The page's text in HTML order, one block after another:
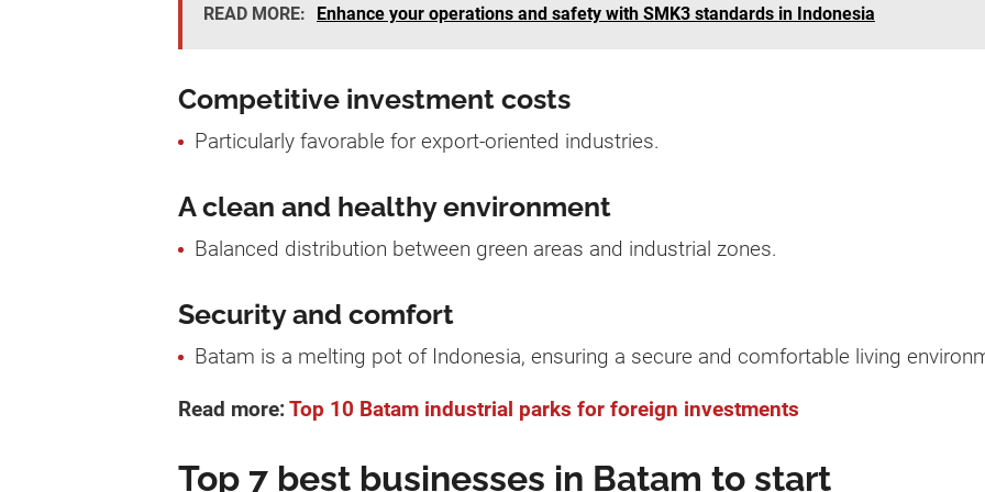
READ MORE: Enhance your operations and safety with SMK3 standards in Indonesia
Competitive investment costs
Particularly favorable for export-oriented industries.
A clean and healthy environment
Balanced distribution between green areas and industrial zones.
Security and comfort
Batam is a melting pot of Indonesia, ensuring a secure and comfortable living
Read more:Top 10 Batam industrial parks for foreign investments
Top 7 best businesses in Batam to start